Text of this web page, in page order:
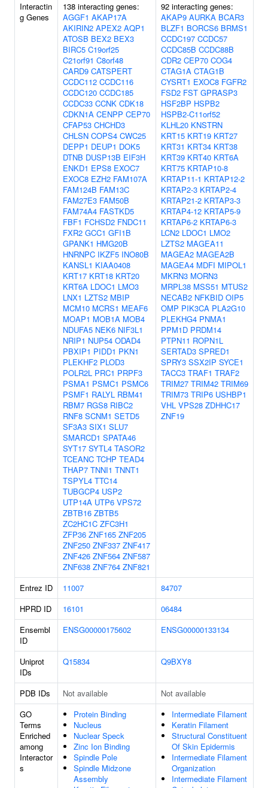
Interactin
g Genes
138 interacting genes:
AGGF1 AKAP17A
AKIRIN2 APEX2 AQP1
ATOSB BEX2 BEX3
BIRC5 C19orf25
C21orf91 C8orf48
CARD9 CATSPERT
CCDC112 CCDC116
CCDC120 CCDC185
CCDC33 CCNK CDK18
CDKN1A CENPP CEP70
CFAP53 CHCHD3
CHLSN COPS4 CWC25
DEPP1 DEUP1 DOK5
DTNB DUSP13B EIF3H
ENKD1 EPS8 EXOC7
EXOC8 EZH2 FAM107A
FAM124B FAM13C
FAM27E3 FAM50B
FAM74A4 FASTKD5
FBF1 FCHSD2 FNDC11
FXR2 GCC1 GFI1B
GPANK1 HMG20B
HNRNPC IKZF5 INO80B
KANSL1 KIAA0408
KRT17 KRT18 KRT20
KRT6A LDOC1 LMO3
LNX1 LZTS2 MBIP
MCM10 MCRS1 MEAF6
MOAP1 MOB1A MOB4
NDUFA5 NEK6 NIF3L1
NRIP1 NUP54 ODAD4
PBXIP1 PIDD1 PKN1
PLEKHF2 PLOD3
POLR2L PRC1 PRPF3
PSMA1 PSMC1 PSMC6
PSMF1 RALYL RBM41
RBM7 RGS8 RIBC2
RNF8 SCNM1 SETD5
SF3A3 SIX1 SLU7
SMARCD1 SPATA46
SYT17 SYTL4 TASOR2
TCEANC TCHP TEAD4
THAP7 TNNI1 TNNT1
TSPYL4 TTC14
TUBGCP4 USP2
UTP14A UTP6 VPS72
ZBTB16 ZBTB5
ZC2HC1C ZFC3H1
ZFP36 ZNF165 ZNF205
ZNF250 ZNF337 ZNF417
ZNF426 ZNF564 ZNF587
ZNF638 ZNF764 ZNF821
92 interacting genes:
AKAP9 AURKA BCAR3
BLZF1 BORCS6 BRMS1
CCDC197 CCDC57
CCDC85B CCDC88B
CDR2 CEP70 COG4
CTAG1A CTAG1B
CYSRT1 EXOC8 FGFR2
FSD2 FST GPRASP3
HSF2BP HSPB2
HSPB2-C11orf52
KLHL20 KNSTRN
KRT15 KRT19 KRT27
KRT31 KRT34 KRT38
KRT39 KRT40 KRT6A
KRT75 KRTAP10-8
KRTAP11-1 KRTAP12-2
KRTAP2-3 KRTAP2-4
KRTAP21-2 KRTAP3-3
KRTAP4-12 KRTAP5-9
KRTAP6-2 KRTAP6-3
LCN2 LDOC1 LMO2
LZTS2 MAGEA11
MAGEA2 MAGEA2B
MAGEA4 MDFI MIPOL1
MKRN3 MORN3
MRPL38 MSS51 MTUS2
NECAB2 NFKBID OIP5
OMP PIK3CA PLA2G10
PLEKHG4 PNMA1
PPM1D PRDM14
PTPN11 ROPN1L
SERTAD3 SPRED1
SPRY3 SSX2IP SYCE1
TACC3 TRAF1 TRAF2
TRIM27 TRIM42 TRIM69
TRIM73 TRIP6 USHBP1
VHL VPS28 ZDHHC17
ZNF19
Entrez ID 11007
84707
HPRD ID
16101
06484
Ensembl
ID
ENSG00000175602 ENSG00000133134
Uniprot
IDs
Q15834 Q9BXY8
PDB IDs Not available
Not available
GO
Terms
Enriched
among
Interactor
s
Protein Binding
Nucleus
Nuclear Speck
Zinc Ion Binding
Spindle Pole
Spindle Midzone
Assembly
Intermediate Filament
Keratin Filament
Structural Constituent
Of Skin Epidermis
Intermediate Filament
Organization
Intermediate Filament